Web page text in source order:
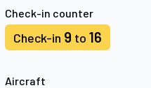
Check-in counter
Check-in 9 to 16
Aircraft